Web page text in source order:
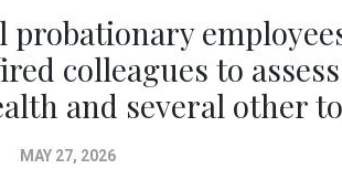
colleagues to
and several other
MAY 27, 2026